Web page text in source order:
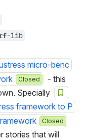
lib
micro-benc
Closed
  - this
Specially
framework to P
Closed
stories that will